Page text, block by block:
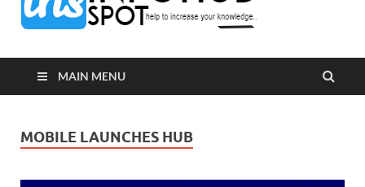
MAIN MENU
MOBILE LAUNCHES HUB